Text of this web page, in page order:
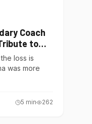
Coach
to
loss is
was more
5 min 262